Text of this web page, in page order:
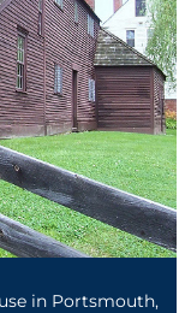
in Portsmouth,